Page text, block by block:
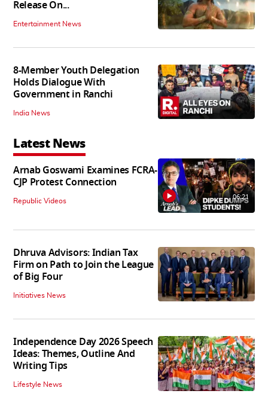
Release On...
Entertainment News
8-Member Youth Delegation
Holds Dialogue With
Government in Ranchi
India News
Latest News
Arnab Goswami Examines FCRA-
CJP Protest Connection
Republic Videos 06:21
Dhruva Advisors: Indian Tax
Firm on Path to Join the League
of Big Four
Initiatives News
Independence Day 2026 Speech
Ideas: Themes, Outline And
Writing Tips
Lifestyle News